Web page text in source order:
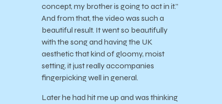
concept, my brother is going to act in it.”
And from that, the video was such a
beautiful result. It went so beautifully
with the song and having the UK
aesthetic that kind of gloomy, moist
setting, it just really accompanies
fingerpicking well in general.
Later he had hit me up and was thinking